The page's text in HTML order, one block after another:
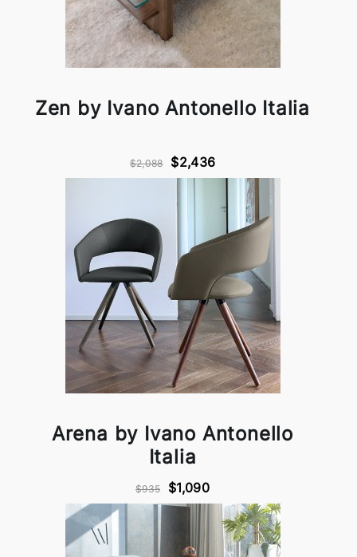
Zen by Ivano Antonello Italia
$2,088 $2,436
Arena by Ivano Antonello
Italia
$935 $1,090